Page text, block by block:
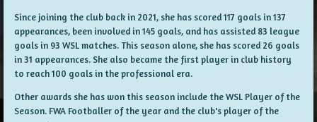
Since joining the club back in 2021, she has scored 117 goals in 137
appearances, been involved in 145 goals, and has assisted 83 league
goals in 93 WSL matches. This season alone, she has scored 26 goals
in 31 appearances. She also became the first player in club history
to reach 100 goals in the professional era.
Other awards she has won this season include the WSL Player of the
Season. FWA Footballer of the year and the club's player of the